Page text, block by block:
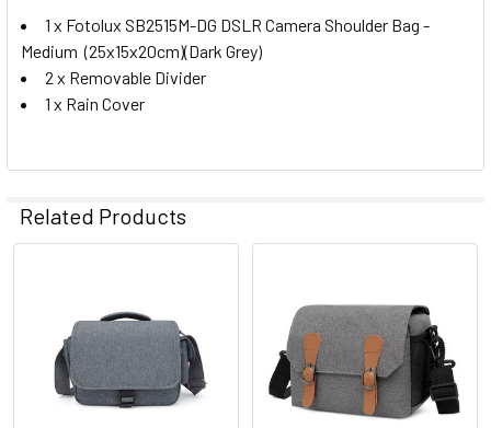
1 x Fotolux SB2515M-DG DSLR Camera Shoulder Bag -
Medium (25x15x20cm)(Dark Grey)
2 x Removable Divider
1 x Rain Cover
Related Products
Products